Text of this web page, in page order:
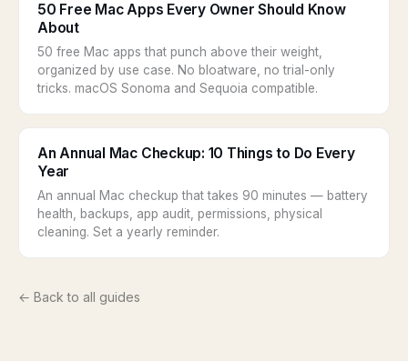
50 Free Mac Apps Every Owner Should Know
About
50 free Mac apps that punch above their weight,
organized by use case. No bloatware, no trial-only
tricks. macOS Sonoma and Sequoia compatible.
An Annual Mac Checkup: 10 Things to Do Every
Year
An annual Mac checkup that takes 90 minutes — battery
health, backups, app audit, permissions, physical
cleaning. Set a yearly reminder.
← Back to all guides